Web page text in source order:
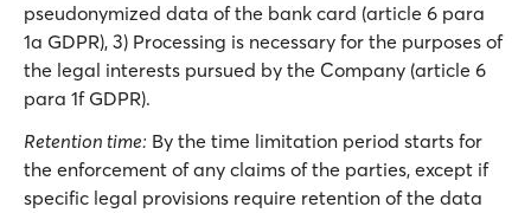
pseudonymized data of the bank card (article 6 para
1a GDPR), 3) Processing is necessary for the purposes of
the legal interests pursued by the Company (article 6
para 1f GDPR).
Retention time: By the time limitation period starts for
the enforcement of any claims of the parties, except if
specific legal provisions require retention of the data